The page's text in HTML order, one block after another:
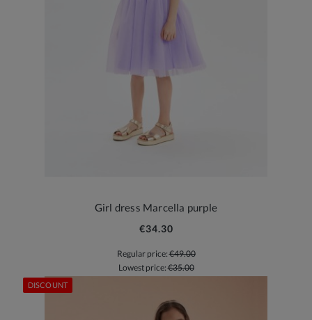
Girl dress Marcella purple
€34.30
Regular price:€49.00
Lowest price:€35.00
DISCOUNT